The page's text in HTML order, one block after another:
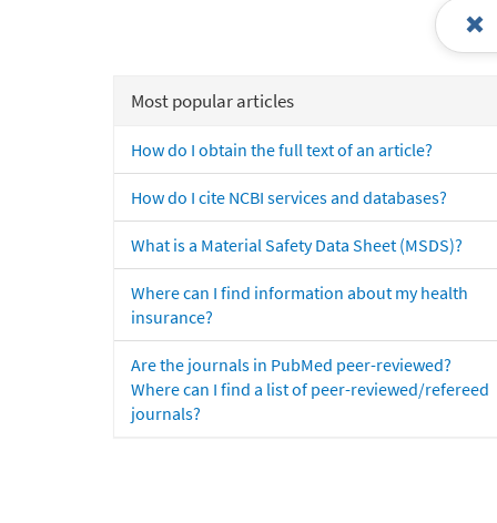
Most popular articles
How do I obtain the full text of an article?
How do I cite NCBI services and databases?
What is a Material Safety Data Sheet (MSDS)?
Where can I find information about my health
insurance?
Are the journals in PubMed peer-reviewed?
Where can I find a list of peer-reviewed/refereed
journals?